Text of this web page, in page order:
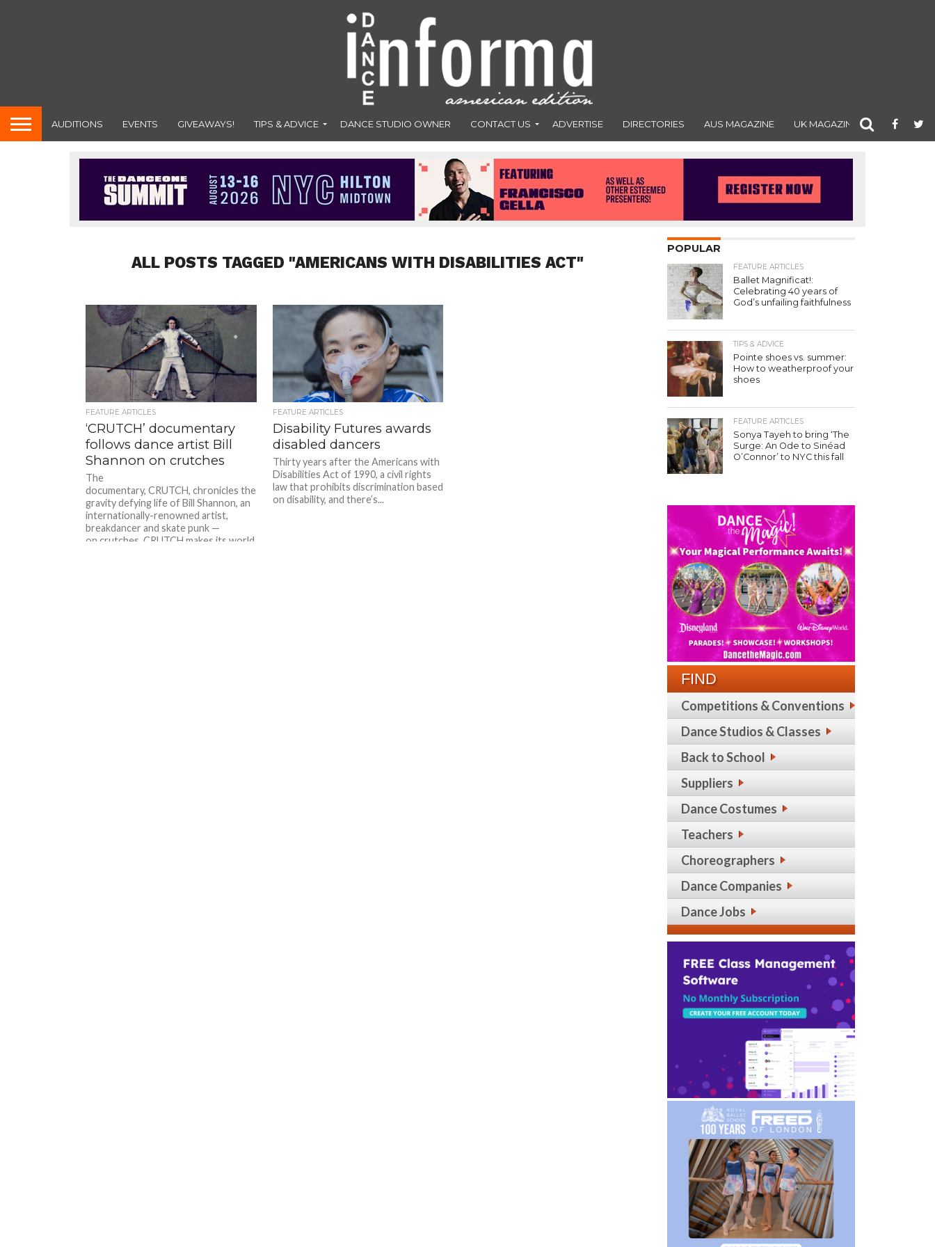
AUDITIONS EVENTS GIVEAWAYS! TIPS & ADVICE DANCE STUDIO OWNER CONTACT US ADVERTISE DIRECTORIES AUS MAGAZINE UK MAGAZINE
ALL POSTS TAGGED "AMERICANS WITH DISABILITIES ACT"
FEATURE ARTICLES
‘CRUTCH’ documentary
follows dance artist Bill
Shannon on crutches
The
documentary, CRUTCH, chronicles the
gravity defying life of Bill Shannon, an
internationally-renowned artist,
breakdancer and skate punk —
on crutches. CRUTCH makes its world
FEATURE ARTICLES
Disability Futures awards
disabled dancers
Thirty years after the Americans with
Disabilities Act of 1990, a civil rights
law that prohibits discrimination based
on disability, and there’s...
POPULAR
FEATURE ARTICLES
Ballet Magnificat!:
Celebrating 40 years of
God’s unfailing faithfulness
TIPS & ADVICE
Pointe shoes vs. summer:
How to weatherproof your
shoes
FEATURE ARTICLES
Sonya Tayeh to bring ‘The
Surge: An Ode to Sinéad
O’Connor’ to NYC this fall
FIND
Competitions & Conventions
Dance Studios & Classes
Back to School
Suppliers
Dance Costumes
Teachers
Choreographers
Dance Companies
Dance Jobs